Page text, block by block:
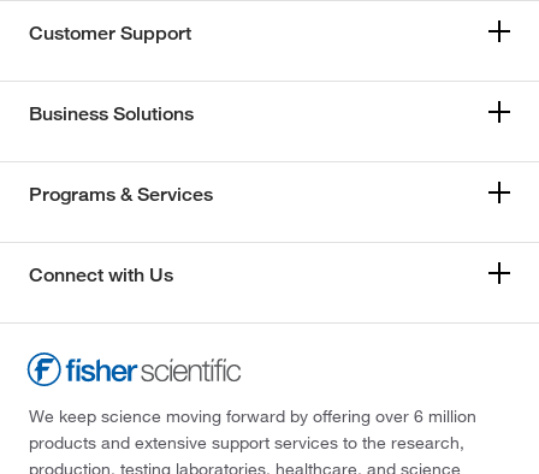
Customer Support
Business Solutions
Programs & Services
Connect with Us
We keep science moving forward by offering over 6 million
products and extensive support services to the research,
production, testing laboratories, healthcare, and science